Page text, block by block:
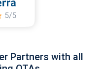
Partners with all